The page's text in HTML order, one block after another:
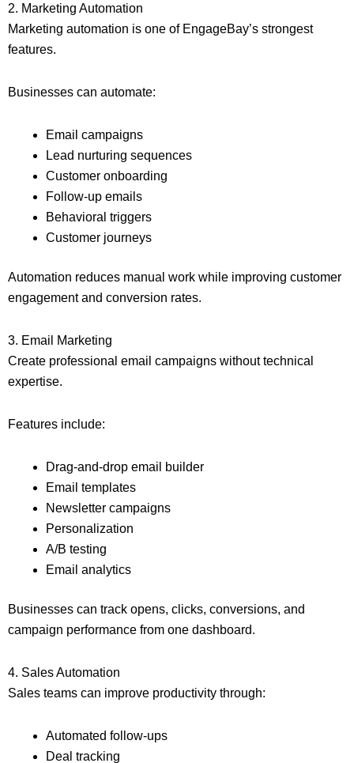
2. Marketing Automation
Marketing automation is one of EngageBay’s strongest
features.
Businesses can automate:
Email campaigns
Lead nurturing sequences
Customer onboarding
Follow-up emails
Behavioral triggers
Customer journeys
Automation reduces manual work while improving customer
engagement and conversion rates.
3. Email Marketing
Create professional email campaigns without technical
expertise.
Features include:
Drag-and-drop email builder
Email templates
Newsletter campaigns
Personalization
A/B testing
Email analytics
Businesses can track opens, clicks, conversions, and
campaign performance from one dashboard.
4. Sales Automation
Sales teams can improve productivity through:
Automated follow-ups
Deal tracking